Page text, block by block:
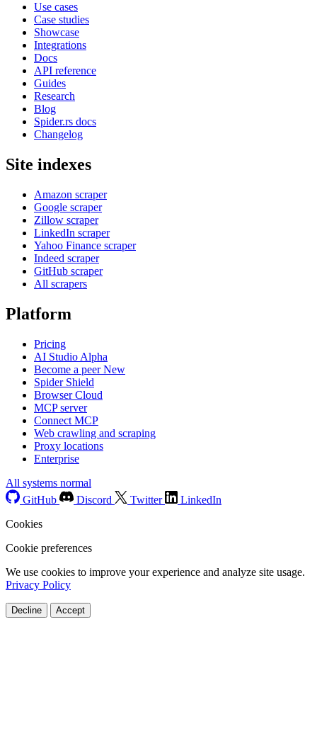
Use cases
Case studies
Showcase
Integrations
Docs
API reference
Guides
Research
Blog
Spider.rs docs
Changelog
Site indexes
Amazon scraper
Google scraper
Zillow scraper
LinkedIn scraper
Yahoo Finance scraper
Indeed scraper
GitHub scraper
All scrapers
Platform
Pricing
AI Studio Alpha
Become a peerNew
Spider Shield
Browser Cloud
MCP server
Connect MCP
Web crawling and scraping
Proxy locations
Enterprise
All systems normal
GitHub
Discord Twitter
LinkedIn
Cookies
Cookie preferences
We use cookies to improve your experience and analyze site usage.
Privacy Policy
Decline Accept